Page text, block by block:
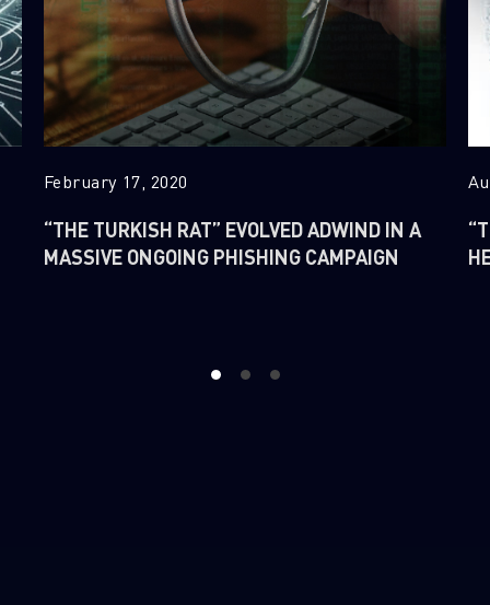
February 17, 2020
“THE TURKISH RAT” EVOLVED ADWIND IN A
MASSIVE ONGOING PHISHING CAMPAIGN
1 2 3